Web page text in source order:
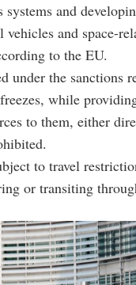
systems and
vehicles and space-
to the EU.
under the sanctions
while
to them, either
to travel
or transiting